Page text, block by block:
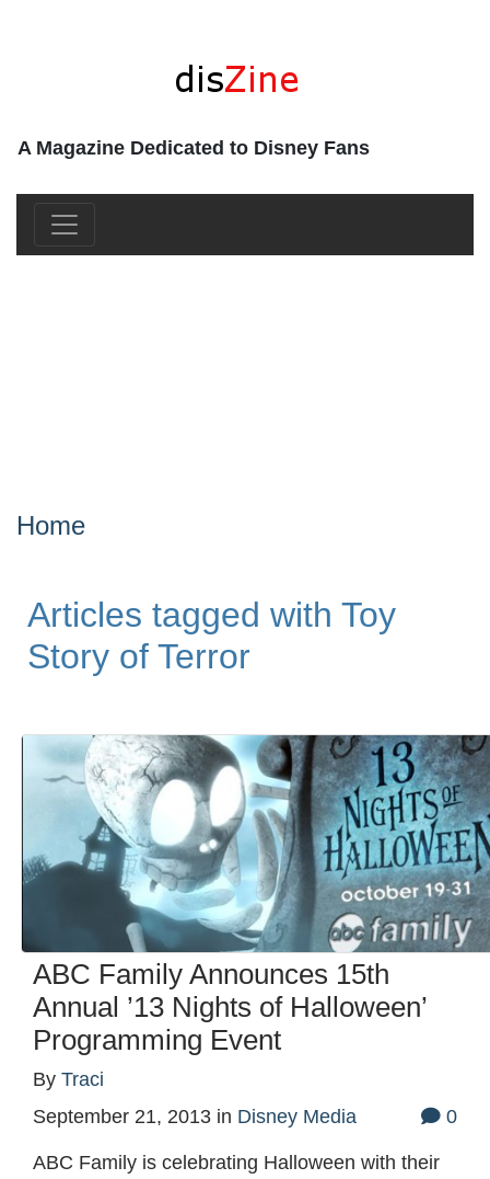
A Magazine Dedicated to Disney Fans
Home
Articles tagged with Toy
Story of Terror
ABC Family Announces 15th
Annual ’13 Nights of Halloween’
Programming Event
By Traci
September 21, 2013 in Disney Media 0
ABC Family is celebrating Halloween with their